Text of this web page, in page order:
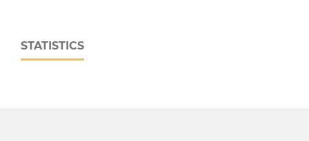
STATISTICS